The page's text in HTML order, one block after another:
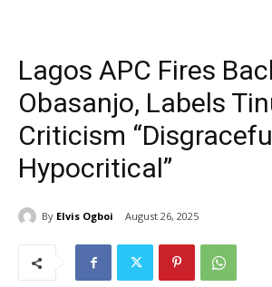
Lagos APC Fires
Obasanjo, Labels
Criticism
Hypocritical”
By Elvis Ogboi August 26, 2025